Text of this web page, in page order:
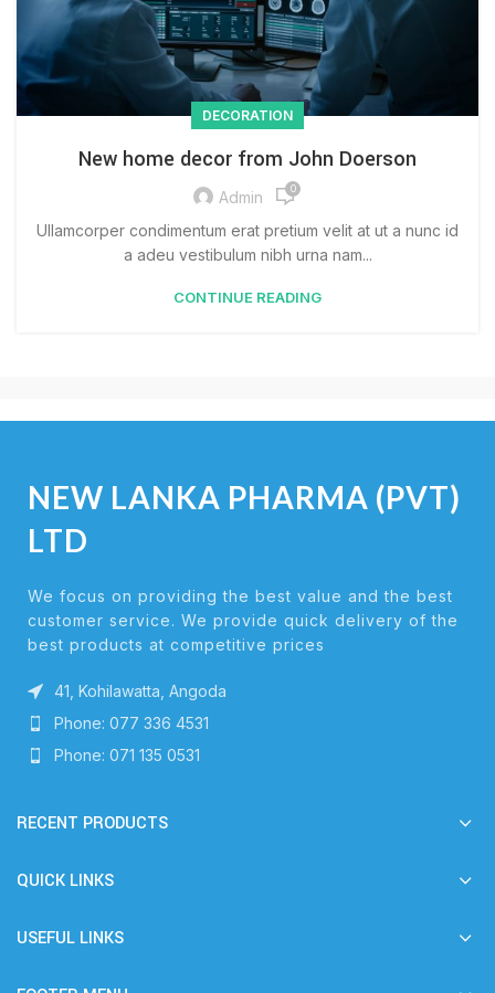
DECORATION
New home decor from John Doerson
Admin 0
Ullamcorper condimentum erat pretium velit at ut a nunc id
a adeu vestibulum nibh urna nam...
CONTINUE READING
NEW LANKA PHARMA (PVT)
LTD
We focus on providing the best value and the best
customer service. We provide quick delivery of the
best products at competitive prices
41, Kohilawatta, Angoda
Phone: 077 336 4531
Phone: 071 135 0531
RECENT PRODUCTS
QUICK LINKS
USEFUL LINKS